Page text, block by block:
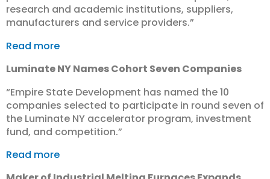
research and academic institutions, suppliers,
manufacturers and service providers.”
Read more
Luminate NY Names Cohort Seven Companies
“Empire State Development has named the 10
companies selected to participate in round seven of
the Luminate NY accelerator program, investment
fund, and competition.”
Read more